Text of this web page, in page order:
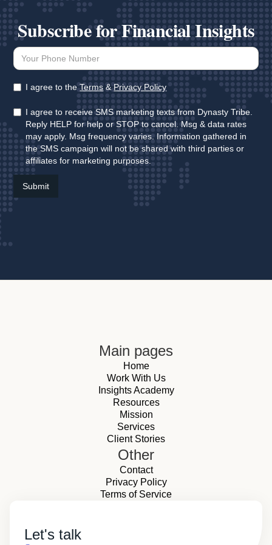
Subscribe for Financial Insights
I agree to theTerms &Privacy Policy
I agree to receive SMS marketing texts from Dynasty Tribe.
Reply HELP for help or STOP to cancel. Msg & data rates
may apply. Msg frequency varies. Information gathered in
the SMS campaign will not be shared with third parties or
affiliates for marketing purposes.
Main pages
Home
Work With Us
Insights Academy
Resources
Mission
Services
Client Stories
Other
Contact
Privacy Policy
Terms of Service
Let's talk